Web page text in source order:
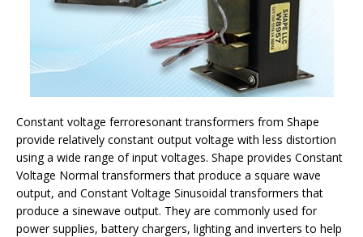
Constant voltage ferroresonant transformers from Shape
provide relatively constant output voltage with less distortion
using a wide range of input voltages. Shape provides Constant
Voltage Normal transformers that produce a square wave
output, and Constant Voltage Sinusoidal transformers that
produce a sinewave output. They are commonly used for
power supplies, battery chargers, lighting and inverters to help